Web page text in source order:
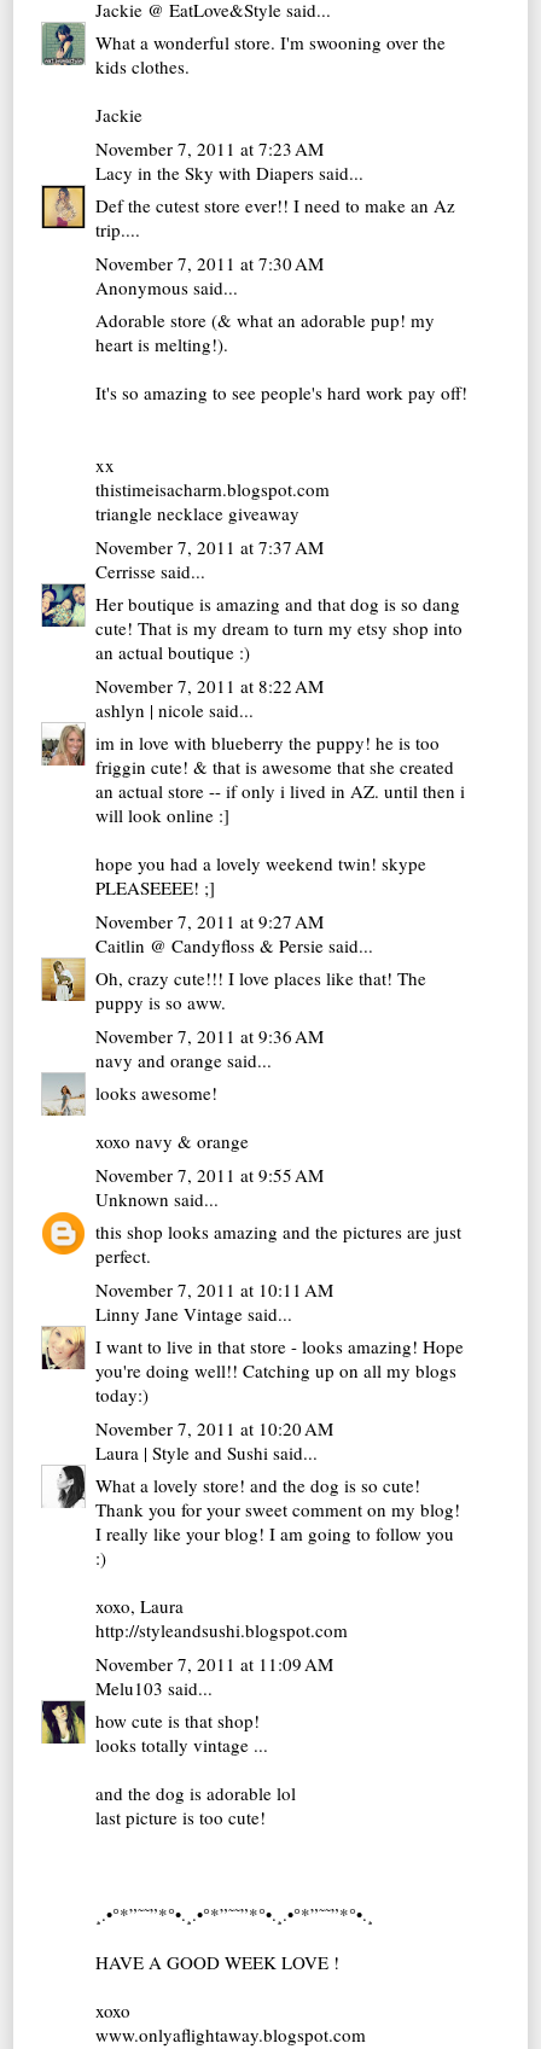
Jackie @ EatLove&Style said...
What a wonderful store. I'm swooning over the
kids clothes.
Jackie
November 7, 2011 at 7:23 AM
Lacy in the Sky with Diapers said...
Def the cutest store ever!! I need to make an Az
trip....
November 7, 2011 at 7:30 AM
Anonymous said...
Adorable store (& what an adorable pup! my
heart is melting!).
It's so amazing to see people's hard work pay off!
xx
thistimeisacharm.blogspot.com
triangle necklace giveaway
November 7, 2011 at 7:37 AM
Cerrisse said...
Her boutique is amazing and that dog is so dang
cute! That is my dream to turn my etsy shop into
an actual boutique :)
November 7, 2011 at 8:22 AM
ashlyn | nicole said...
im in love with blueberry the puppy! he is too
friggin cute! & that is awesome that she created
an actual store -- if only i lived in AZ. until then i
will look online :]
hope you had a lovely weekend twin! skype
PLEASEEEE! ;]
November 7, 2011 at 9:27 AM
Caitlin @ Candyfloss & Persie said...
Oh, crazy cute!!! I love places like that! The
puppy is so aww.
November 7, 2011 at 9:36 AM
navy and orange said...
looks awesome!
xoxo navy & orange
November 7, 2011 at 9:55 AM
Unknown said...
this shop looks amazing and the pictures are just
perfect.
November 7, 2011 at 10:11 AM
Linny Jane Vintage said...
I want to live in that store - looks amazing! Hope
you're doing well!! Catching up on all my blogs
today:)
November 7, 2011 at 10:20 AM
Laura | Style and Sushi said...
What a lovely store! and the dog is so cute!
Thank you for your sweet comment on my blog!
I really like your blog! I am going to follow you
:)
xoxo, Laura
http://styleandsushi.blogspot.com
November 7, 2011 at 11:09 AM
Melu103 said...
how cute is that shop!
looks totally vintage ...
and the dog is adorable lol
last picture is too cute!
¸.•°*”˜˜”*°•.¸.•°*”˜˜”*°•.¸.•°*”˜˜”*°•.¸
HAVE A GOOD WEEK LOVE !
xoxo
www.onlyaflightaway.blogspot.com